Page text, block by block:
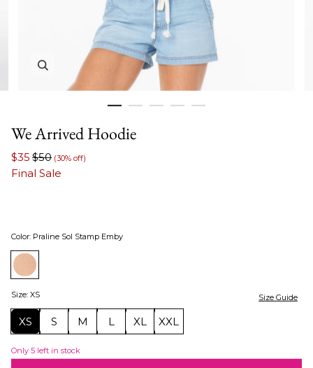
Zoom in image 1 of 5
We Arrived Hoodie
$35 $50 (30% off)
Final Sale
Color: Praline Sol Stamp Emby
Size: XS Size Guide
XS S M L XL XXL
Only 5 left in stock